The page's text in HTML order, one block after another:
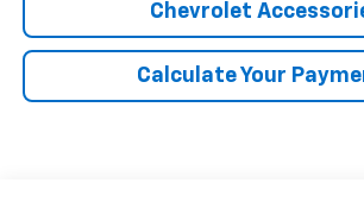
Chevrolet
Calculate Your